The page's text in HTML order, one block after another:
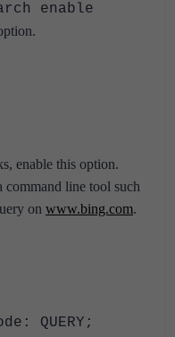
enable
enable this option.
command line tool such
on www.bing.com.
QUERY;